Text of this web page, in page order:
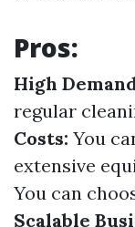
Pros:
High
regular
Costs: You
extensive
You can
Scalable